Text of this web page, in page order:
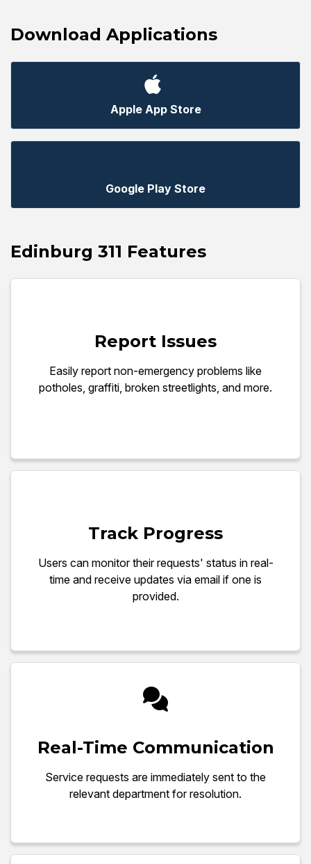
Download Applications
Apple App Store
Google Play Store
Edinburg 311 Features
Report Issues
Easily report non-emergency problems like
potholes, graffiti, broken streetlights, and more.
Track Progress
Users can monitor their requests' status in real-
time and receive updates via email if one is
provided.
Real-Time Communication
Service requests are immediately sent to the
relevant department for resolution.